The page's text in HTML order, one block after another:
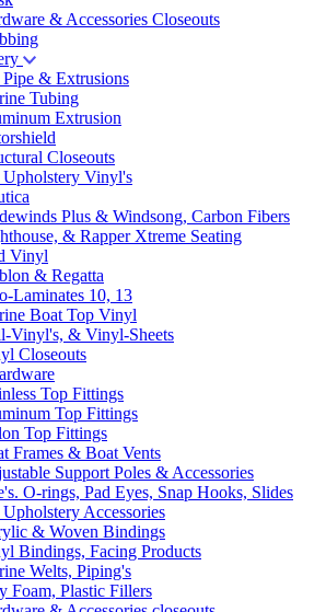
& Accessories Closeouts
Pipe & Extrusions
Tubing
Extrusion
Closeouts
Vinyl's
Plus & Windsong, Carbon Fibers
& Rapper Xtreme Seating
Vinyl
& Regatta
Laminates 10, 13
Boat Top Vinyl
Vinyl's, & Vinyl-Sheets
Closeouts
Top Fittings
Top Fittings
Top Fittings
Frames & Boat Vents
Support Poles & Accessories
O-rings, Pad Eyes, Snap Hooks, Slides
Accessories
& Woven Bindings
Bindings, Facing Products
Welts, Piping's
Foam, Plastic Fillers